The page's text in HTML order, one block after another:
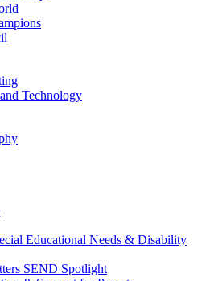
Technology
Educational Needs & Disability
SEND Spotlight